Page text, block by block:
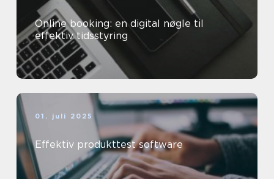
Online booking: en digital nøgle til
effektiv tidsstyring
01. juli 2025
Effektiv produkttest software